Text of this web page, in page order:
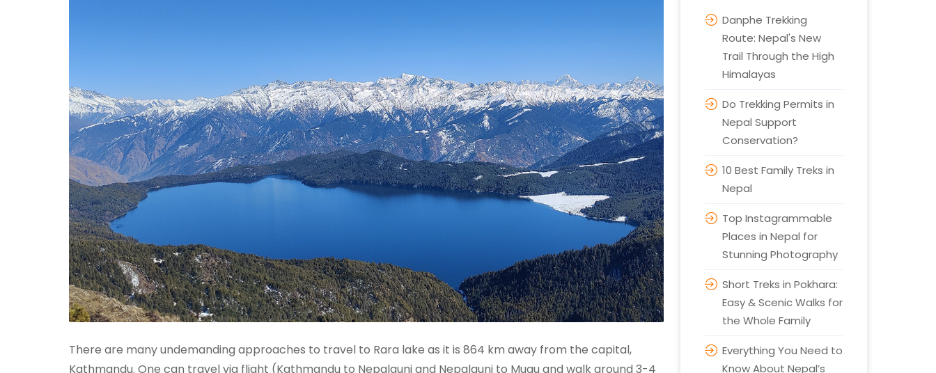
There are many undemanding approaches to travel to Rara lake as it is 864 km away from the capital,
Kathmandu. One can travel via flight (Kathmandu to Nepalgunj and Nepalgunj to Mugu and walk around 3-4
Danphe Trekking
Route: Nepal's New
Trail Through the High
Himalayas
Do Trekking Permits in
Nepal Support
Conservation?
10 Best Family Treks in
Nepal
Top Instagrammable
Places in Nepal for
Stunning Photography
Short Treks in Pokhara:
Easy & Scenic Walks for
the Whole Family
Everything You Need to
Know About Nepal’s